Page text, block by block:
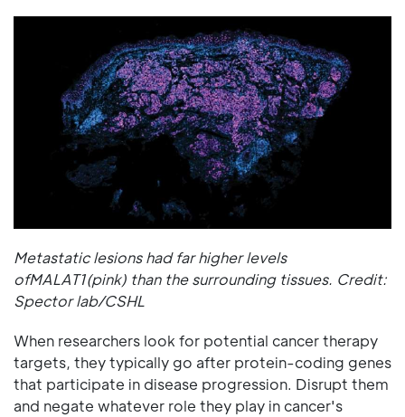
Metastatic lesions had far higher levels
ofMALAT1(pink) than the surrounding tissues. Credit:
Spector lab/CSHL
When researchers look for potential cancer therapy
targets, they typically go after protein-coding genes
that participate in disease progression. Disrupt them
and negate whatever role they play in cancer's